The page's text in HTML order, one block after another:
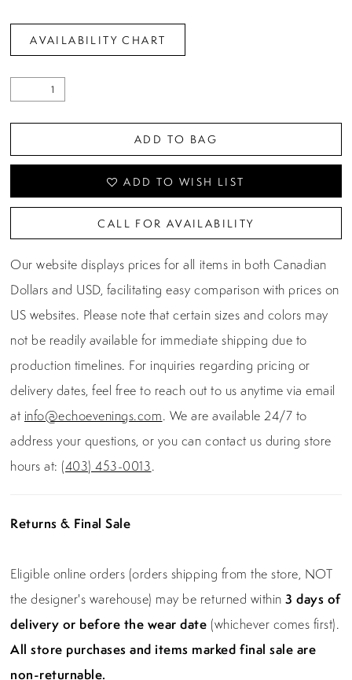
AVAILABILITY CHART
ADD TO BAG
ADD TO WISH LIST
CALL FOR AVAILABILITY
Our website displays prices for all items in both Canadian
Dollars and USD, facilitating easy comparison with prices on
US websites. Please note that certain sizes and colors may
not be readily available for immediate shipping due to
production timelines. For inquiries regarding pricing or
delivery dates, feel free to reach out to us anytime via email
at info@echoevenings.com. We are available 24/7 to
address your questions, or you can contact us during store
hours at: (403) 453-0013.
Returns & Final Sale
Eligible online orders (orders shipping from the store, NOT
the designer's warehouse) may be returned within3 days of
delivery or before the wear date (whichever comes first).
All store purchases and items marked final sale are
non-returnable.